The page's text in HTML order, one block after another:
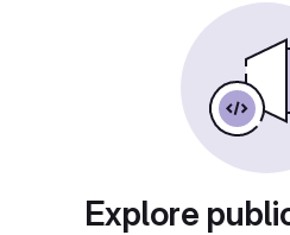
Explore